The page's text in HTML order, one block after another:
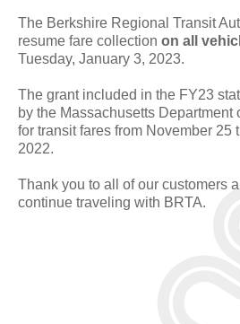
The Berkshire Regional Transit
resume fare collection on all
Tuesday, January 3, 2023.
The grant included in the FY23
by the Massachusetts Department
for transit fares from November 25
2022.
Thank you to all of our customers
continue traveling with BRTA.